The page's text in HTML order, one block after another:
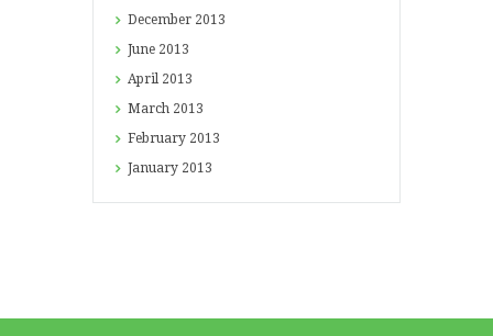
December 2013
June 2013
April 2013
March 2013
February 2013
January 2013